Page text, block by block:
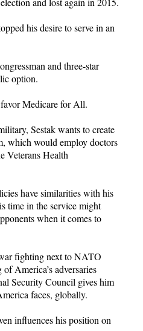
his desire to serve in an
and three-star
option.
Medicare for All.
Sestak wants to create
which would employ doctors
Veterans Health
have similarities with his
time in the service might
when it comes to
fighting next to NATO
America’s adversaries
Security Council gives him
faces, globally.
influences his position on